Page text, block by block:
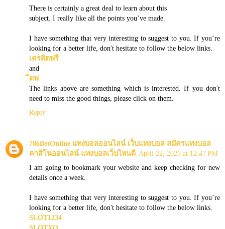
There is certainly a great deal to learn about this
subject. I really like all the points you’ve made.
I have something that very interesting to suggest to you. If you’re
looking for a better life, don't hesitate to follow the below links.
เครดิตฟรี
and
ีดฟ
The links above are something which is interested. If you don't
need to miss the good things, please click on them.
Reply
786BetOnline แทงบอลออนไลน์ เว็บแทงบอล สมัครแทงบอล
คาสิโนออนไลน์ แทงบอลเว็บไหนดี April 22, 2021 at 12:47 PM
I am going to bookmark your website and keep checking for new
details once a week.
I have something that very interesting to suggest to you. If you’re
looking for a better life, don't hesitate to follow the below links.
SLOT1234